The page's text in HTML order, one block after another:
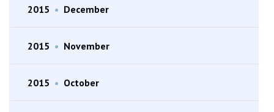
2015 • December
2015 • November
2015 • October